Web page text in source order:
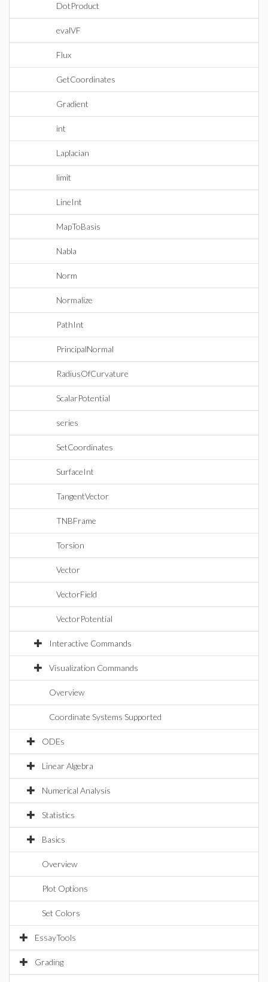
DotProduct
evalVF
Flux
GetCoordinates
Gradient
int
Laplacian
limit
LineInt
MapToBasis
Nabla
Norm
Normalize
PathInt
PrincipalNormal
RadiusOfCurvature
ScalarPotential
series
SetCoordinates
SurfaceInt
TangentVector
TNBFrame
Torsion
Vector
VectorField
VectorPotential
Interactive Commands
Visualization Commands
Overview
Coordinate Systems Supported
ODEs
Linear Algebra
Numerical Analysis
Statistics
Basics
Overview
Plot Options
Set Colors
EssayTools
Grading